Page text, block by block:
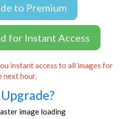
to Premium
for Instant Access
instant access to all images for
next hour.
image loading